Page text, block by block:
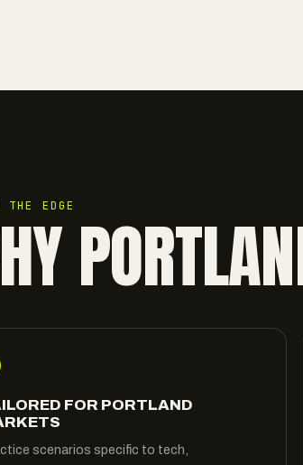
EDGE
FOR PORTLAND
scenarios specific to tech,